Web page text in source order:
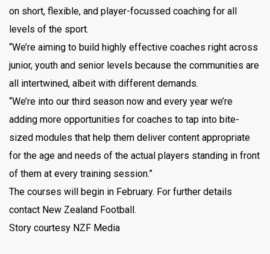
on short, flexible, and player-focussed coaching for all
levels of the sport.
“We’re aiming to build highly effective coaches right across
junior, youth and senior levels because the communities are
all intertwined, albeit with different demands.
“We’re into our third season now and every year we’re
adding more opportunities for coaches to tap into bite-
sized modules that help them deliver content appropriate
for the age and needs of the actual players standing in front
of them at every training session.”
The courses will begin in February. For further details
contact New Zealand Football.
Story courtesy NZF Media